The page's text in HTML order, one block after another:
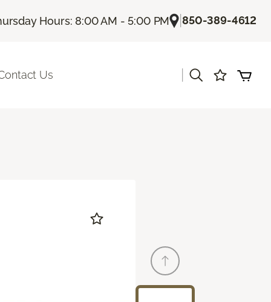
Hours: 8:00 AM - 5:00 PM |850-389-4612
Us